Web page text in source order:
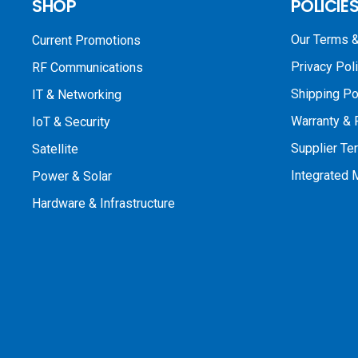
SHOP
Current Promotions
RF Communications
IT & Networking
IoT & Security
Satellite
Power & Solar
Hardware & Infrastructure
POLICIES
Our Terms
Privacy
Shipping
Warranty &
Supplier
Integrated